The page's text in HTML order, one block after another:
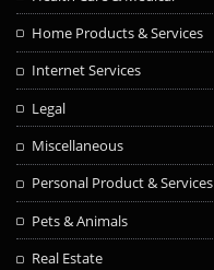
Home Products & Services
Internet Services
Legal
Miscellaneous
Personal Product & Services
Pets & Animals
Real Estate